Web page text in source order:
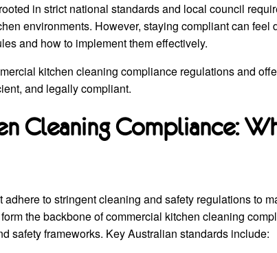
in strict national standards and local council
environments. However, staying compliant can feel
and how to implement them effectively.
kitchen cleaning compliance regulations and
and legally compliant.
Cleaning Compliance:
to stringent cleaning and safety regulations to
the backbone of commercial kitchen cleaning
safety frameworks. Key Australian standards include: